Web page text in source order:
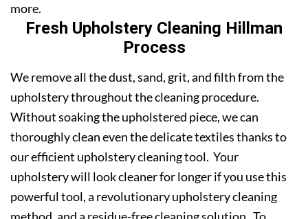
more.
Fresh Upholstery Cleaning Hillman
Process
We remove all the dust, sand, grit, and filth from the
upholstery throughout the cleaning procedure.
Without soaking the upholstered piece, we can
thoroughly clean even the delicate textiles thanks to
our efficient upholstery cleaning tool. Your
upholstery will look cleaner for longer if you use this
powerful tool, a revolutionary upholstery cleaning